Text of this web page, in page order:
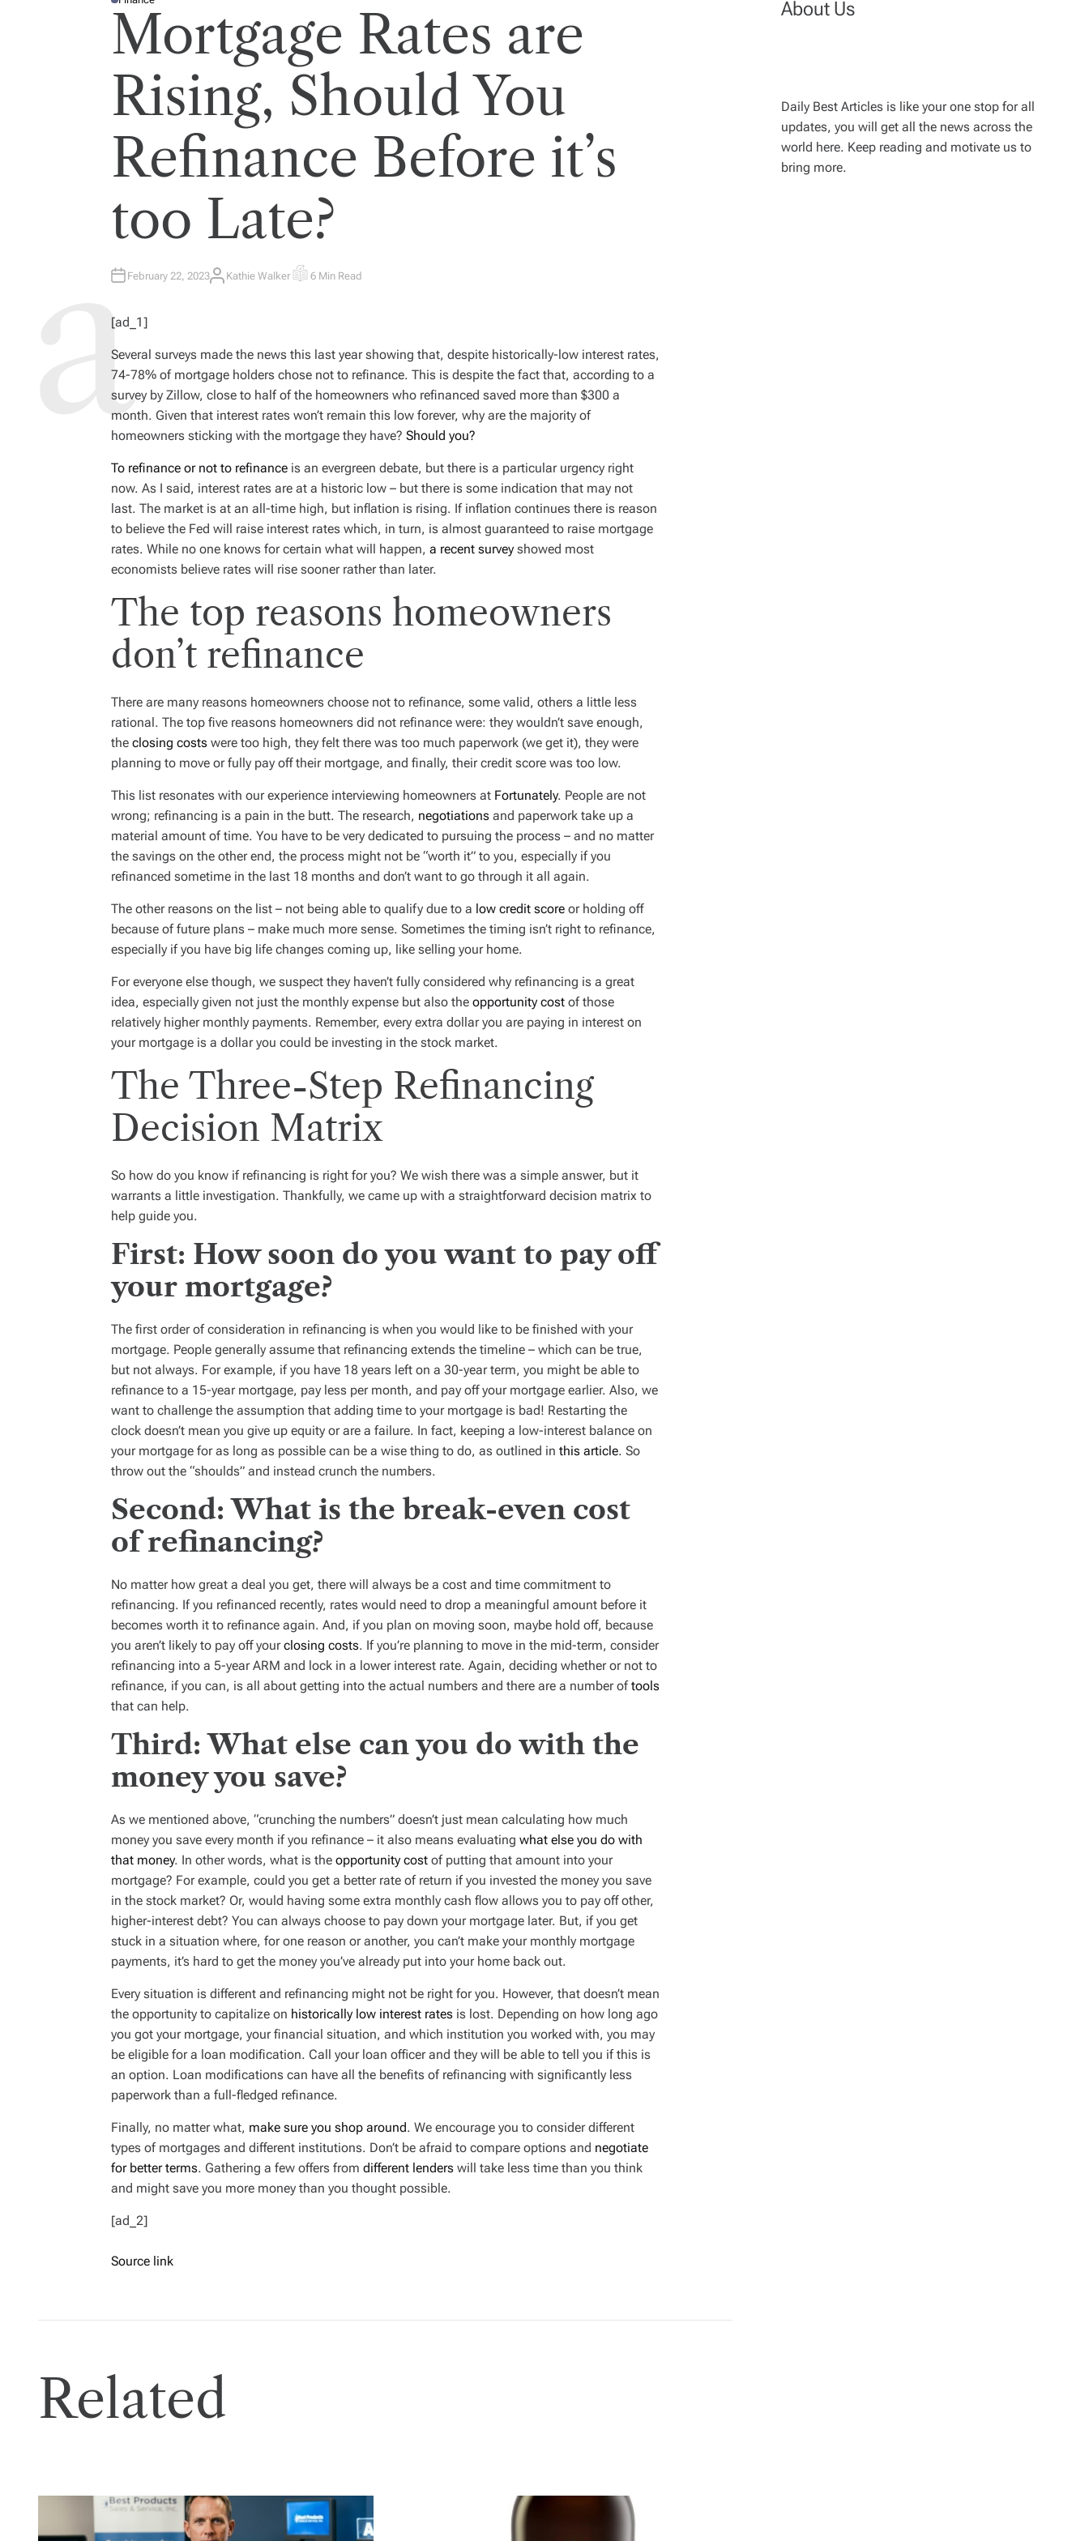
P
O
D
N
Mortgage Rates are
Rising, Should You
Refinance Before it’s
too Late?
February 22, 2023A
Kathie Walker E
E
D
R
A
T
M
6 Min Read
[ad_1]
Several surveys made the news this last year showing that, despite historically-low interest rates,
74-78% of mortgage holders chose not to refinance. This is despite the fact that, according to a
survey by Zillow, close to half of the homeowners who refinanced saved more than $300 a
month. Given that interest rates won’t remain this low forever, why are the majority of
homeowners sticking with the mortgage they have? Should you?
To refinance or not to refinance is an evergreen debate, but there is a particular urgency right
now. As I said, interest rates are at a historic low – but there is some indication that may not
last. The market is at an all-time high, but inflation is rising. If inflation continues there is reason
to believe the Fed will raise interest rates which, in turn, is almost guaranteed to raise mortgage
rates. While no one knows for certain what will happen, a recent survey showed most
economists believe rates will rise sooner rather than later.
The top reasons homeowners
don’t refinance
There are many reasons homeowners choose not to refinance, some valid, others a little less
rational. The top five reasons homeowners did not refinance were: they wouldn’t save enough,
the closing costs were too high, they felt there was too much paperwork (we get it), they were
planning to move or fully pay off their mortgage, and finally, their credit score was too low.
This list resonates with our experience interviewing homeowners at Fortunately. People are not
wrong; refinancing is a pain in the butt. The research, negotiations and paperwork take up a
material amount of time. You have to be very dedicated to pursuing the process – and no matter
the savings on the other end, the process might not be “worth it” to you, especially if you
refinanced sometime in the last 18 months and don’t want to go through it all again.
The other reasons on the list – not being able to qualify due to a low credit score or holding off
because of future plans – make much more sense. Sometimes the timing isn’t right to refinance,
especially if you have big life changes coming up, like selling your home.
For everyone else though, we suspect they haven’t fully considered why refinancing is a great
idea, especially given not just the monthly expense but also the opportunity cost of those
relatively higher monthly payments. Remember, every extra dollar you are paying in interest on
your mortgage is a dollar you could be investing in the stock market.
The Three-Step Refinancing
Decision Matrix
So how do you know if refinancing is right for you? We wish there was a simple answer, but it
warrants a little investigation. Thankfully, we came up with a straightforward decision matrix to
help guide you.
First: How soon do you want to pay off
your mortgage?
The first order of consideration in refinancing is when you would like to be finished with your
mortgage. People generally assume that refinancing extends the timeline – which can be true,
but not always. For example, if you have 18 years left on a 30-year term, you might be able to
refinance to a 15-year mortgage, pay less per month, and pay off your mortgage earlier. Also, we
want to challenge the assumption that adding time to your mortgage is bad! Restarting the
clock doesn’t mean you give up equity or are a failure. In fact, keeping a low-interest balance on
your mortgage for as long as possible can be a wise thing to do, as outlined in this article. So
throw out the “shoulds” and instead crunch the numbers.
Second: What is the break-even cost
of refinancing?
No matter how great a deal you get, there will always be a cost and time commitment to
refinancing. If you refinanced recently, rates would need to drop a meaningful amount before it
becomes worth it to refinance again. And, if you plan on moving soon, maybe hold off, because
you aren’t likely to pay off yourclosing costs. If you’re planning to move in the mid-term, consider
refinancing into a 5-year ARM and lock in a lower interest rate. Again, deciding whether or not to
refinance, if you can, is all about getting into the actual numbers and there are a number oftools
that can help.
Third: What else can you do with the
money you save?
As we mentioned above, “crunching the numbers” doesn’t just mean calculating how much
money you save every month if you refinance – it also means evaluating what else you do with
that money. In other words, what is the opportunity cost of putting that amount into your
mortgage? For example, could you get a better rate of return if you invested the money you save
in the stock market? Or, would having some extra monthly cash flow allows you to pay off other,
higher-interest debt? You can always choose to pay down your mortgage later. But, if you get
stuck in a situation where, for one reason or another, you can’t make your monthly mortgage
payments, it’s hard to get the money you’ve already put into your home back out.
Every situation is different and refinancing might not be right for you. However, that doesn’t mean
the opportunity to capitalize on historically low interest rates is lost. Depending on how long ago
you got your mortgage, your financial situation, and which institution you worked with, you may
be eligible for a loan modification. Call your loan officer and they will be able to tell you if this is
an option. Loan modifications can have all the benefits of refinancing with significantly less
paperwork than a full-fledged refinance.
Finally, no matter what, make sure you shop around. We encourage you to consider different
types of mortgages and different institutions. Don’t be afraid to compare options and negotiate
for better terms. Gathering a few offers from different lenders will take less time than you think
and might save you more money than you thought possible.
[ad_2]
Source link
Related
About Us
Daily Best Articles is like your one stop for all
updates, you will get all the news across the
world here. Keep reading and motivate us to
bring more.